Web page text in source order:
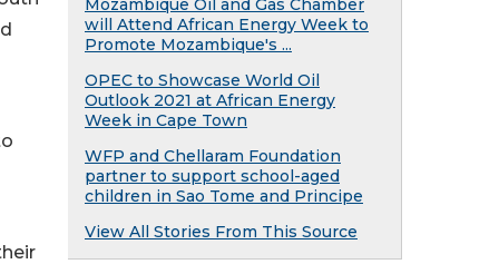
Mozambique Oil and Gas Chamber
will Attend African Energy Week to
Promote Mozambique's ...
OPEC to Showcase World Oil
Outlook 2021 at African Energy
Week in Cape Town
WFP and Chellaram Foundation
partner to support school-aged
children in Sao Tome and Principe
View All Stories From This Source